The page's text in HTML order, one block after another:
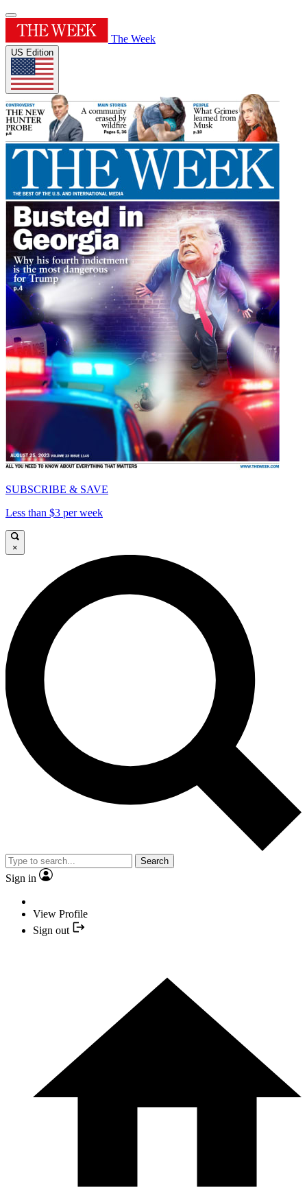
The Week
US Edition
SUBSCRIBE & SAVE
Less than $3 per week
×
Search
Sign in
View Profile
Sign out